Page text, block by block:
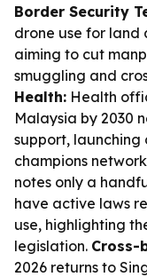
Border Security
drone use for land
aiming to cut
smuggling and
Health: Health
Malaysia by 2030
support,
champions
notes only a
have active laws
use, highlighting
legislation. Cross-
2026 returns to